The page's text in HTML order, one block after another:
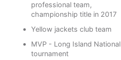
professional team,
championship title in 2017
Yellow jackets club team
MVP - Long Island National
tournament